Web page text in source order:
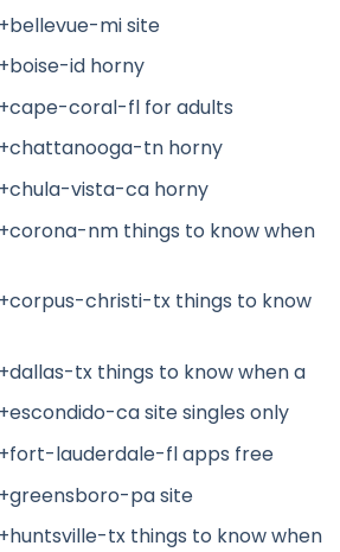
mi site
id horny
coral-fl for adults
tn horny
vista-ca horny
nm things to know when
christi-tx things to know
tx things to know when a
ca site singles only
lauderdale-fl apps free
pa site
tx things to know when